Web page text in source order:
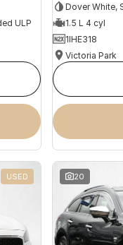
ULP
Dover White,
1.5 L 4 cyl
1IHE318
Victoria Park
USED 20